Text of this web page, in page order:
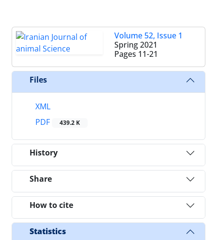
Volume 52, Issue 1
Spring 2021
Pages 11-21
Files
XML
PDF
439.2 K
History
Share
How to cite
Statistics